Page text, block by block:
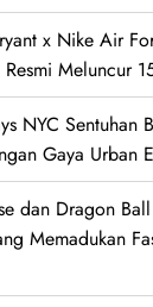
x Nike Air
Resmi Meluncur
NYC Sentuhan
Gaya Urban
dan Dragon
Memadukan